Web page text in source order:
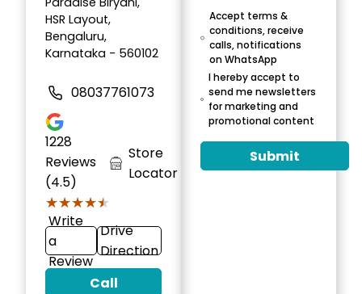
HSR Layout,
Bengaluru,
Karnataka - 560102
08037761073
1228
Reviews
(4.5)
★★★★★
★★★★★
Store
Locator
Write
a
Review
Drive
Direction
Call
Accept terms &
conditions, receive
calls, notifications
on WhatsApp
I hereby accept to
send me newsletters
for marketing and
promotional content
Submit